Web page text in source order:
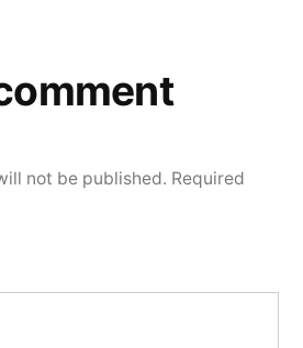
not be published. Required